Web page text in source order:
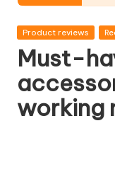
h
er
s
W
h
Posted
Product reviews
Must-
working